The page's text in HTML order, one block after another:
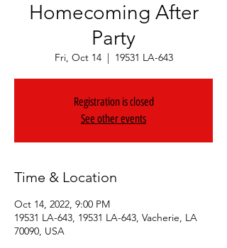
Homecoming After
Party
Fri, Oct 14
  |
19531 LA-643
Registration is closed
See other events
Time & Location
Oct 14, 2022, 9:00 PM
19531 LA-643, 19531 LA-643, Vacherie, LA
70090, USA